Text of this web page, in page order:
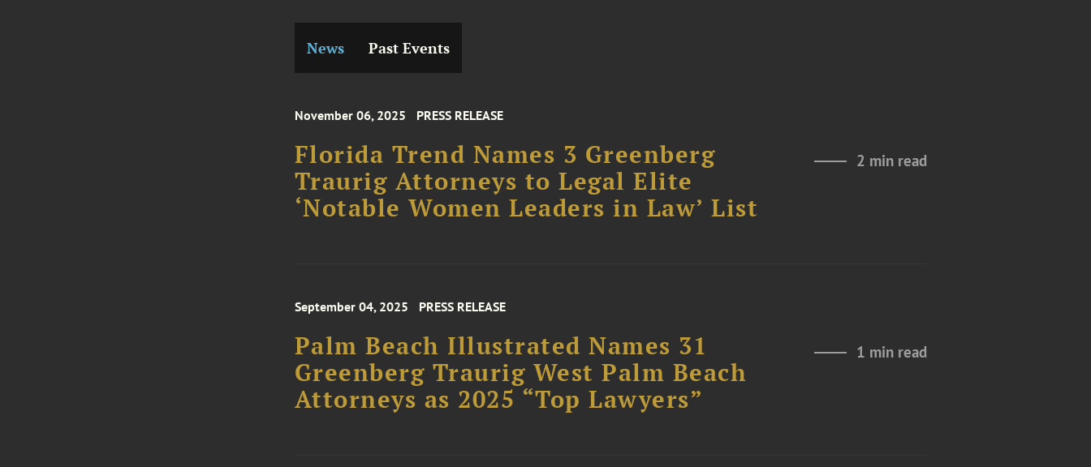
News Past Events
November 06, 2025 PRESS RELEASE
Florida Trend Names 3 Greenberg
Traurig Attorneys to Legal Elite
‘Notable Women Leaders in Law’ List
2 min read
September 04, 2025 PRESS RELEASE
Palm Beach Illustrated Names 31
Greenberg Traurig West Palm Beach
Attorneys as 2025 “Top Lawyers”
1 min read